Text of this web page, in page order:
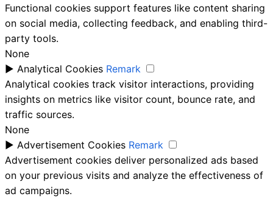
Functional cookies support features like content sharing
on social media, collecting feedback, and enabling third-
party tools.
None
► Analytical Cookies Remark
Analytical cookies track visitor interactions, providing
insights on metrics like visitor count, bounce rate, and
traffic sources.
None
► Advertisement Cookies Remark
Advertisement cookies deliver personalized ads based
on your previous visits and analyze the effectiveness of
ad campaigns.